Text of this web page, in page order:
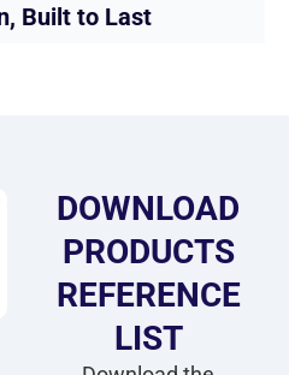
Built to Last
DOWNLOAD
PRODUCTS
REFERENCE
LIST